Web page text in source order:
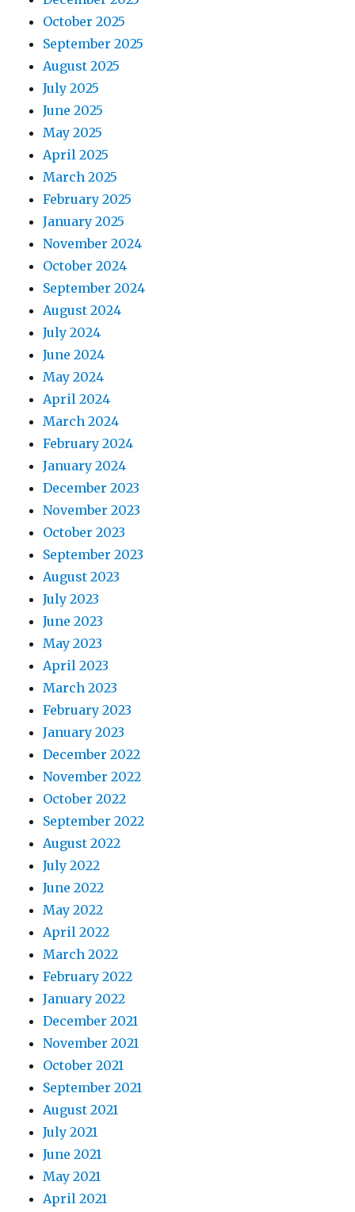
October 2025
September 2025
August 2025
July 2025
June 2025
May 2025
April 2025
March 2025
February 2025
January 2025
November 2024
October 2024
September 2024
August 2024
July 2024
June 2024
May 2024
April 2024
March 2024
February 2024
January 2024
December 2023
November 2023
October 2023
September 2023
August 2023
July 2023
June 2023
May 2023
April 2023
March 2023
February 2023
January 2023
December 2022
November 2022
October 2022
September 2022
August 2022
July 2022
June 2022
May 2022
April 2022
March 2022
February 2022
January 2022
December 2021
November 2021
October 2021
September 2021
August 2021
July 2021
June 2021
May 2021
April 2021